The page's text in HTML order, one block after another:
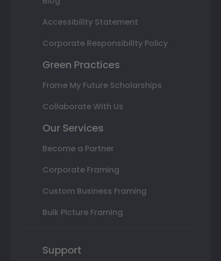
Accessibility Statement
Corporate Responsibility Policy
Green Practices
Frame My Future Scholarships
Collaborate With Us
Our Services
Become a Partner
Corporate Framing
Custom Business Framing
Bulk Picture Framing
Support